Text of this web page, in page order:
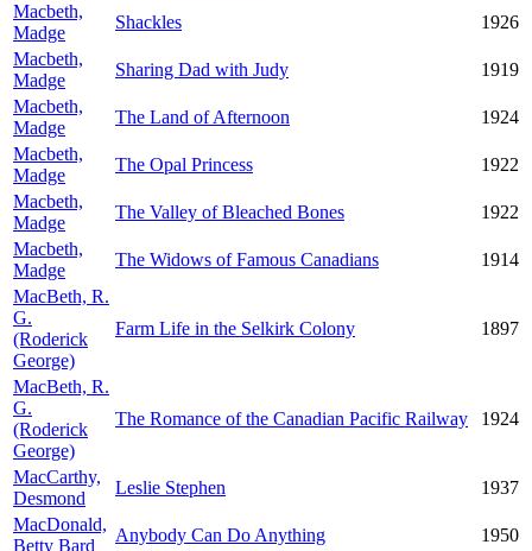
Macbeth,
Madge
Shackles
1926
Macbeth,
Madge
Sharing Dad with Judy
1919
Macbeth,
Madge
The Land of Afternoon
1924
Macbeth,
Madge
The Opal Princess
1922
Macbeth,
Madge
The Valley of Bleached Bones
1922
Macbeth,
Madge
The Widows of Famous Canadians
1914
MacBeth, R.
G.
(Roderick
George)
Farm Life in the Selkirk Colony 1897
MacBeth, R.
G.
(Roderick
George)
The Romance of the Canadian Pacific Railway 1924
MacCarthy,
Desmond
Leslie Stephen
1937
MacDonald,
Betty Bard
Anybody Can Do Anything
1950